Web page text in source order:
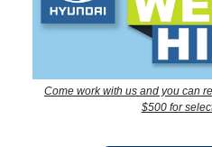
Come work with us and you can
$500 for